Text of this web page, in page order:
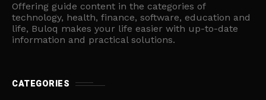
Offering guide content in the categories of
technology, health, finance, software, education and
life, Buloq makes your life easier with up-to-date
information and practical solutions.
CATEGORIES